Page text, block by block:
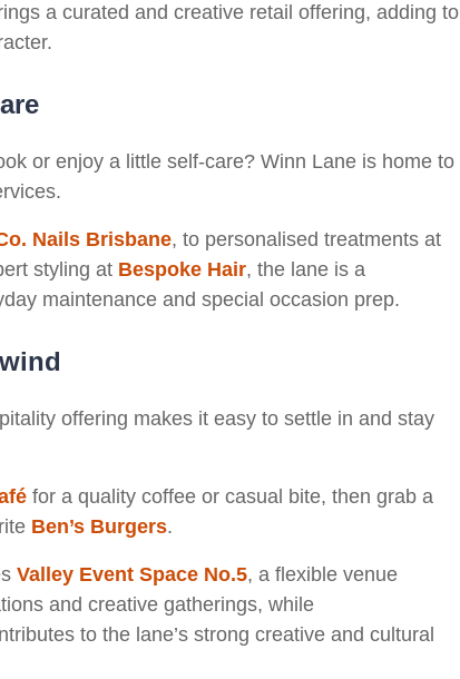
a curated and creative retail offering, adding to
or enjoy a little self-care? Winn Lane is home to
Nails Brisbane, to personalised treatments at
styling at Bespoke Hair, the lane is a
maintenance and special occasion prep.
offering makes it easy to settle in and stay
for a quality coffee or casual bite, then grab a
Ben’s Burgers.
Valley Event Space No.5, a flexible venue
and creative gatherings, while
to the lane’s strong creative and cultural